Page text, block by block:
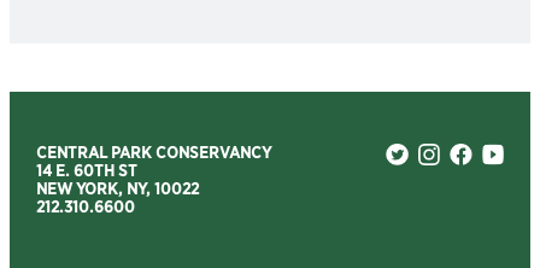
CENTRAL PARK CONSERVANCY
14 E. 60TH ST
NEW YORK, NY, 10022
212.310.6600